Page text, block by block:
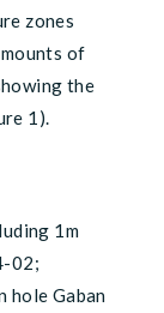
zones
of
the
1).
1m
02;
hole Gaban